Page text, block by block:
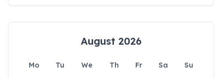
August 2026
Mo Tu We Th Fr Sa
Su